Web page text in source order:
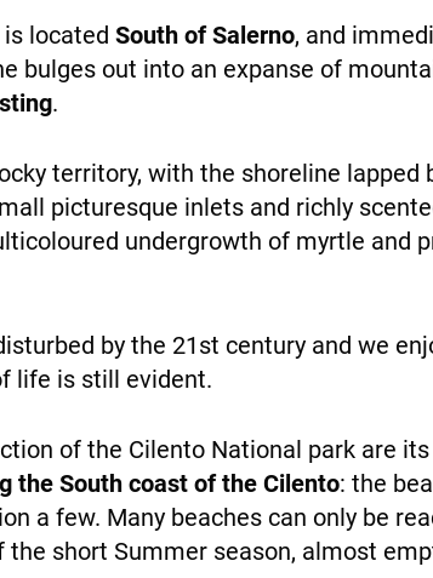
WHO WE
PAYMENT
is locatedSouth of Salerno, and
bulges out into an expanse of
.
territory, with the shoreline lapped
picturesque inlets and richly
undergrowth of myrtle and
by the 21st century and we
life is still evident.
of the Cilento National park are
the South coast of the Cilento: the
a few. Many beaches can only be
short Summer season, almost